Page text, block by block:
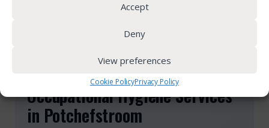
Accept
Deny
View preferences
Cookie PolicyPrivacy Policy
OCCUPATIONAL HYGIENE
Occupational Hygiene Services
in Potchefstroom